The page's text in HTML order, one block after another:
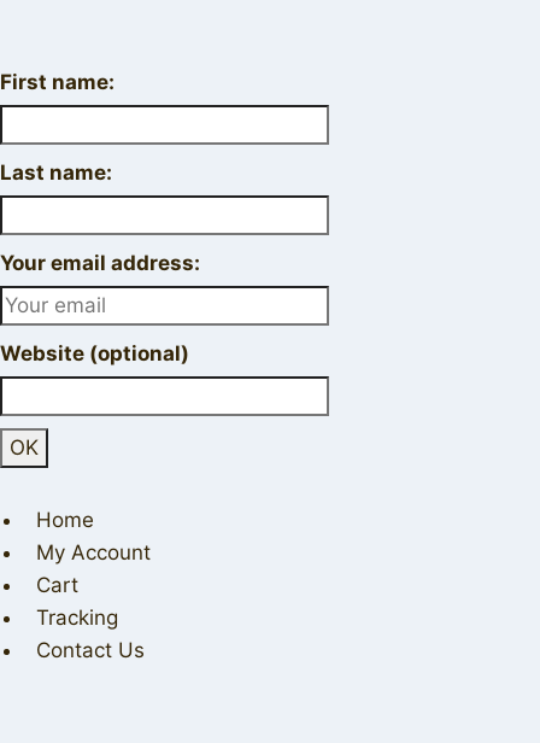
First name:
Last name:
Your email address:
Website (optional)
Home
My Account
Cart
Tracking
Contact Us